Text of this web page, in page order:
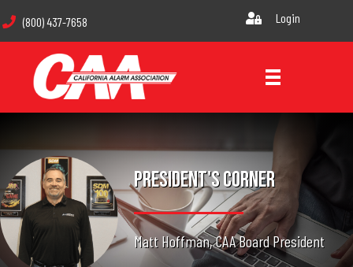
(800) 437-7658 Login
President's Corner
Matt Hoffman, CAA Board President